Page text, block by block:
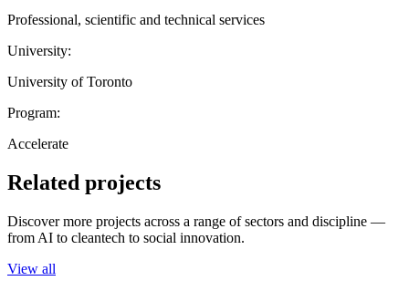
Professional, scientific and technical services
University:
University of Toronto
Program:
Accelerate
Related projects
Discover more projects across a range of sectors and discipline —
from AI to cleantech to social innovation.
View all